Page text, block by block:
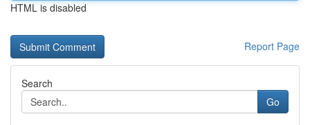
HTML is disabled
Report Page
Search
Go